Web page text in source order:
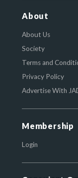
About
About Us
Society
Terms and
Privacy Policy
Advertise With
Membership
Login